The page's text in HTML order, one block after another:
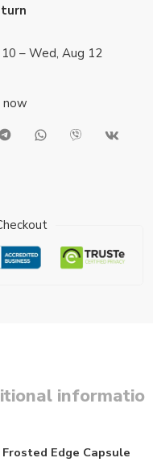
– Wed, Aug 12
now
Edge Capsule